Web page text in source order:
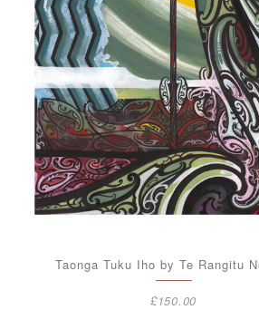
Taonga Tuku Iho by Te Rangitu
£150.00